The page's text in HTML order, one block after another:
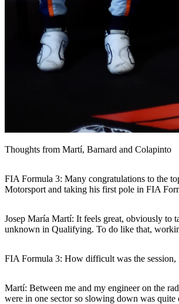
Thoughts from Martí, Barnard and Colapinto
FIA Formula 3: Many congratulations to the
Motorsport and taking his first pole in FIA
Josep María Martí: It feels great, obviously to
unknown in Qualifying. To do like that,
FIA Formula 3: How difficult was the session,
Martí: Between me and my engineer on the
were in one sector so slowing down was